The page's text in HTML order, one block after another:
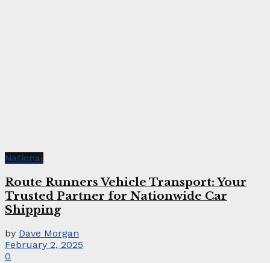
National
Route Runners Vehicle Transport: Your
Trusted Partner for Nationwide Car
Shipping
by Dave Morgan
February 2, 2025
0